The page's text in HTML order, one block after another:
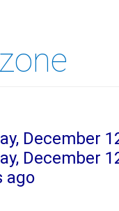
December
December
ago